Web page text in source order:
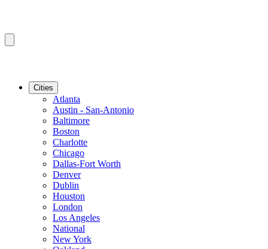
Cities
Atlanta
Austin - San-Antonio
Baltimore
Boston
Charlotte
Chicago
Dallas-Fort Worth
Denver
Dublin
Houston
London
Los Angeles
National
New York